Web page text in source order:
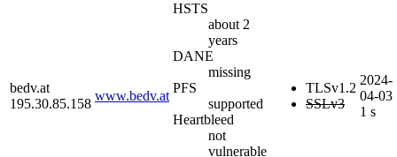
bedv.at
195.30.85.158
www.bedv.at
HSTS
about 2
years
DANE
missing
PFS
supported
Heartbleed
not
vulnerable
TLSv1.2
SSLv3
2024-
04-03
1 s